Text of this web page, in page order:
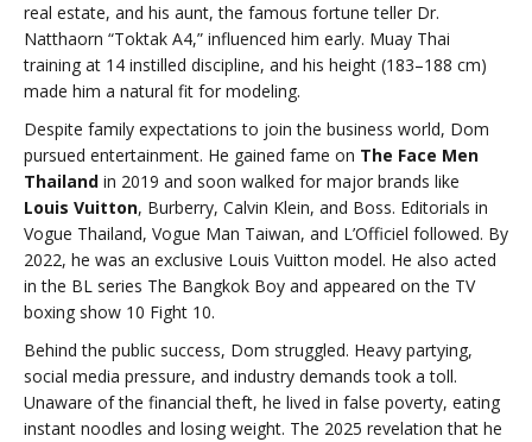
real estate, and his aunt, the famous fortune teller Dr.
Natthaorn “Toktak A4,” influenced him early. Muay Thai
training at 14 instilled discipline, and his height (183–188 cm)
made him a natural fit for modeling.
Despite family expectations to join the business world, Dom
pursued entertainment. He gained fame on The Face Men
Thailand in 2019 and soon walked for major brands like
Louis Vuitton, Burberry, Calvin Klein, and Boss. Editorials in
Vogue Thailand, Vogue Man Taiwan, and L’Officiel followed. By
2022, he was an exclusive Louis Vuitton model. He also acted
in the BL series The Bangkok Boy and appeared on the TV
boxing show 10 Fight 10.
Behind the public success, Dom struggled. Heavy partying,
social media pressure, and industry demands took a toll.
Unaware of the financial theft, he lived in false poverty, eating
instant noodles and losing weight. The 2025 revelation that he